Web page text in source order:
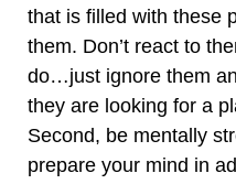
that is filled with these
them. Don’t react to
do…just ignore them
they are looking for a
Second, be mentally
prepare your mind in